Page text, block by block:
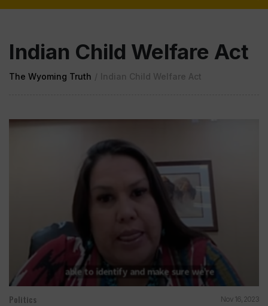
Indian Child Welfare Act
The Wyoming Truth / Indian Child Welfare Act
Politics Nov 16, 2023